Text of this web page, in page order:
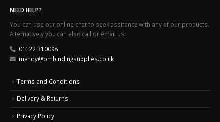
NEED HELP?
You can use our online chat to seek assitance with any of our products.
Alternatively you can also call or email us:
01322 310098
mandy@ombindingsupplies.co.uk
Terms and Conditions
Delivery & Returns
Privacy Policy